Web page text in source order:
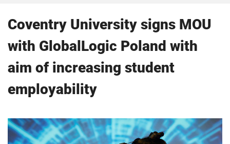
Coventry University signs MOU
with GlobalLogic Poland with
aim of increasing student
employability